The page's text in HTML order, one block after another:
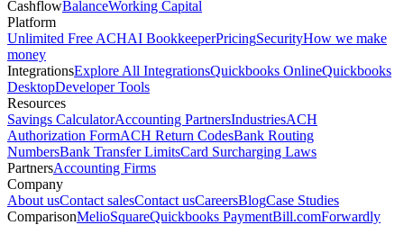
CashflowBalanceWorking Capital
Platform
Unlimited Free ACHAI BookkeeperPricingSecurityHow we make
money
IntegrationsExplore All IntegrationsQuickbooks OnlineQuickbooks
DesktopDeveloper Tools
Resources
Savings CalculatorAccounting PartnersIndustriesACH
Authorization FormACH Return CodesBank Routing
NumbersBank Transfer LimitsCard Surcharging Laws
PartnersAccounting Firms
Company
About usContact salesContact usCareersBlogCase Studies
ComparisonMelioSquareQuickbooks PaymentBill.comForwardly